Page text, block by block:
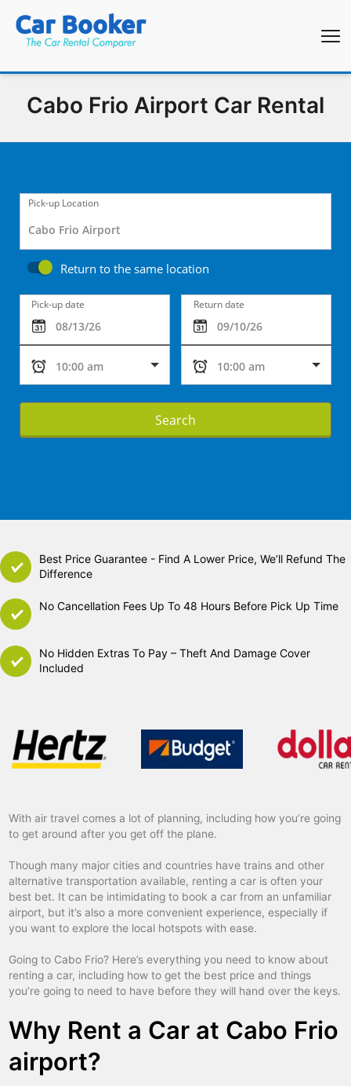
Pick-up Location
Return to the same location
Pick-up date Return date
Search
Cabo Frio Airport Car Rental
Best Price Guarantee - Find A Lower Price, We’ll Refund The
Difference
No Cancellation Fees Up To 48 Hours Before Pick Up Time
No Hidden Extras To Pay – Theft And Damage Cover
Included
With air travel comes a lot of planning, including how you’re going
to get around after you get off the plane.
Though many major cities and countries have trains and other
alternative transportation available, renting a car is often your
best bet. It can be intimidating to book a car from an unfamiliar
airport, but it’s also a more convenient experience, especially if
you want to explore the local hotspots with ease.
Going to Cabo Frio? Here’s everything you need to know about
renting a car, including how to get the best price and things
you’re going to need to have before they will hand over the keys.
Why Rent a Car at Cabo Frio
airport?